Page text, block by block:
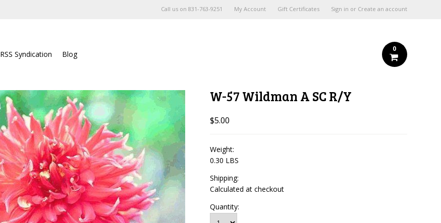
Call us on 831-763-9251 My Account Gift Certificates Sign in or Create an account
RSS Syndication Blog
0
W-57 Wildman A SC R/Y
$5.00
Weight:
0.30 LBS
Shipping:
Calculated at checkout
Quantity: